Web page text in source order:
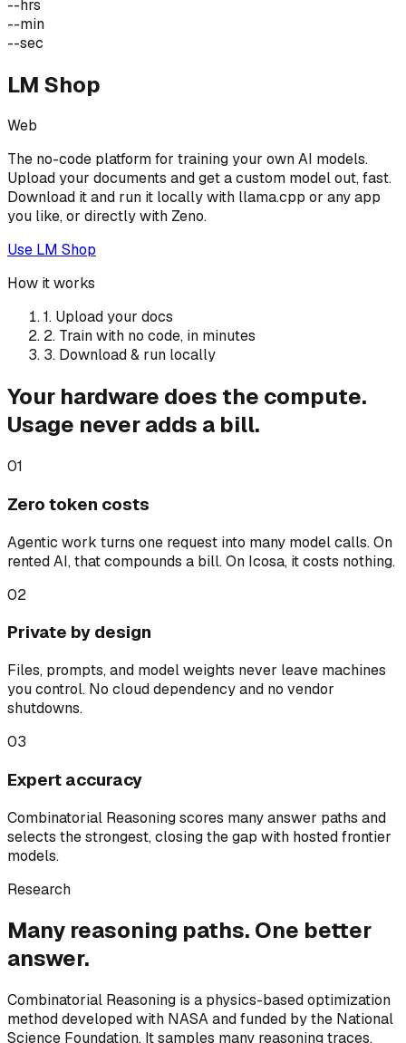
--hrs
--min
--sec
LM Shop
Web
The no-code platform for training your own AI models.
Upload your documents and get a custom model out, fast.
Download it and run it locally with llama.cpp or any app
you like, or directly with Zeno.
Use LM Shop
How it works
1. Upload your docs
2. Train with no code, in minutes
3. Download & run locally
Your hardware does the compute.
Usage never adds a bill.
01
Zero token costs
Agentic work turns one request into many model calls. On
rented AI, that compounds a bill. On Icosa, it costs nothing.
02
Private by design
Files, prompts, and model weights never leave machines
you control. No cloud dependency and no vendor
shutdowns.
03
Expert accuracy
Combinatorial Reasoning scores many answer paths and
selects the strongest, closing the gap with hosted frontier
models.
Research
Many reasoning paths. One better
answer.
Combinatorial Reasoning is a physics-based optimization
method developed with NASA and funded by the National
Science Foundation. It samples many reasoning traces,